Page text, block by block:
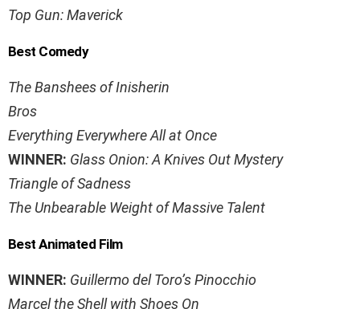
Top Gun: Maverick
Best Comedy
The Banshees of Inisherin
Bros
Everything Everywhere All at Once
WINNER: Glass Onion: A Knives Out Mystery
Triangle of Sadness
The Unbearable Weight of Massive Talent
Best Animated Film
WINNER: Guillermo del Toro’s Pinocchio
Marcel the Shell with Shoes On